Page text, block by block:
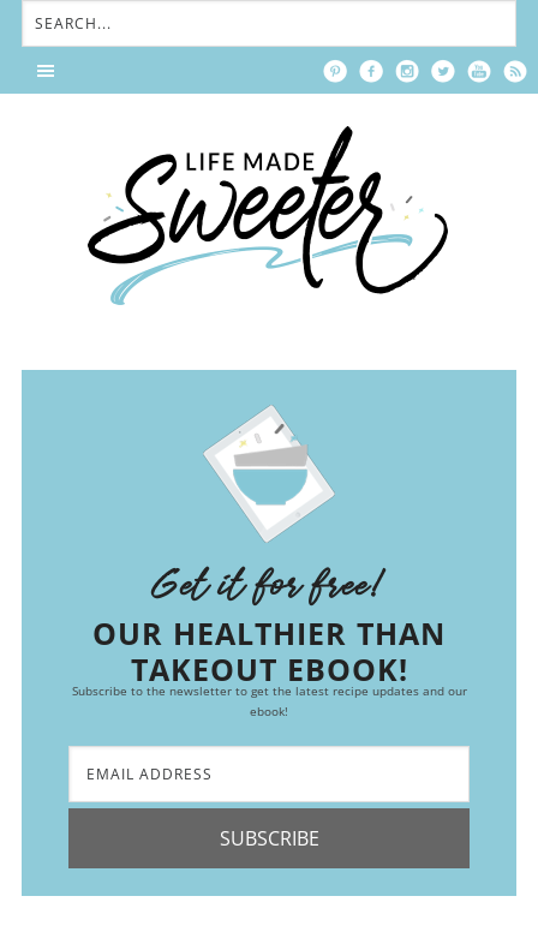
Get it for free!
OUR HEALTHIER THAN
TAKEOUT EBOOK!
Subscribe to the newsletter to get the latest recipe updates and our
ebook!
SUBSCRIBE